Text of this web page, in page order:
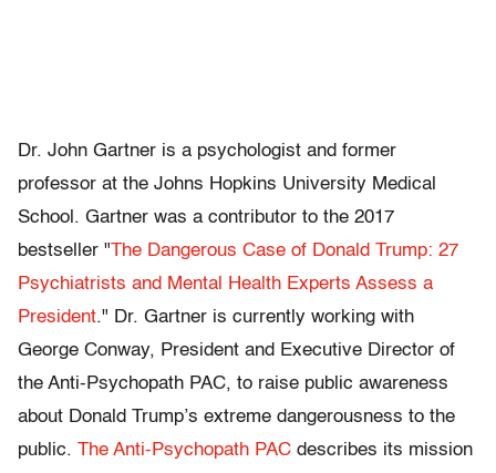
Dr. John Gartner is a psychologist and former
professor at the Johns Hopkins University Medical
School. Gartner was a contributor to the 2017
bestseller "The Dangerous Case of Donald Trump: 27
Psychiatrists and Mental Health Experts Assess a
President." Dr. Gartner is currently working with
George Conway, President and Executive Director of
the Anti-Psychopath PAC, to raise public awareness
about Donald Trump’s extreme dangerousness to the
public. The Anti-Psychopath PAC describes its mission